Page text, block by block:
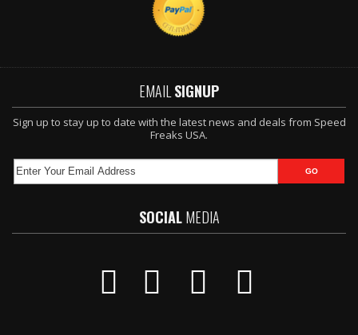
EMAIL SIGNUP
Sign up to stay up to date with the latest news and deals from Speed
Freaks USA.
SOCIALMEDIA